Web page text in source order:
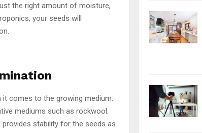
the right amount of moisture,
your seeds will
comes to the growing medium.
mediums such as rockwool.
stability for the seeds as